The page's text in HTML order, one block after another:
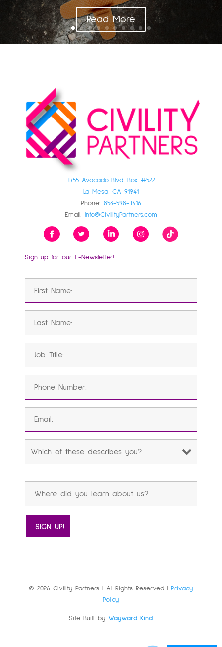
Read More
3755 Avocado Blvd. Box #522
La Mesa, CA 91941
Phone: 858-598-3416
Email:
Info@CivilityPartners.com
Sign up for our E-Newsletter!
© 2026 Civility Partners | All Rights Reserved |Privacy
Policy
Site Built byWayward Kind